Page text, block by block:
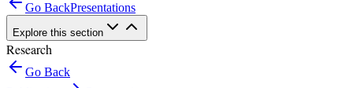
Go BackPresentations
Explore this section
Research
Go Back